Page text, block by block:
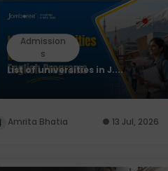
Admission
s
List of universities in J....
Amrita Bhatia 13 Jul, 2026